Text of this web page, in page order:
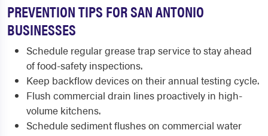
PREVENTION TIPS FOR SAN ANTONIO
BUSINESSES
Schedule regular grease trap service to stay ahead
of food-safety inspections.
Keep backflow devices on their annual testing cycle.
Flush commercial drain lines proactively in high-
volume kitchens.
Schedule sediment flushes on commercial water